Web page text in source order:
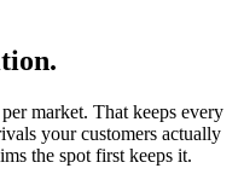
market. That keeps every
your customers actually
the spot first keeps it.